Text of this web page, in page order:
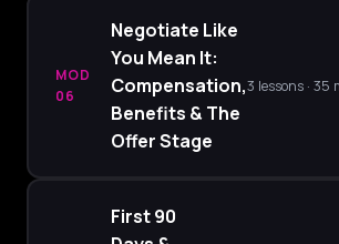
MOD
06
Negotiate Like
You Mean It:
Compensation,
Benefits & The
Offer Stage
3 lessons · 35
First 90